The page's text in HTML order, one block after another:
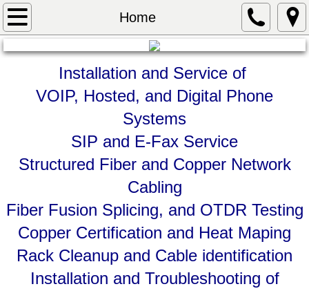
Home
Home
About
Services
Installation and Service of
VOIP, Hosted, and Digital Phone
Systems
SIP and E-Fax Service
Structured Fiber and Copper Network
Cabling
Fiber Fusion Splicing, and OTDR Testing
Copper Certification and Heat Maping
Rack Cleanup and Cable identification
Installation and Troubleshooting of